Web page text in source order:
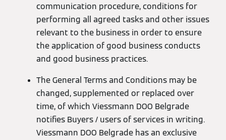
communication procedure, conditions for
performing all agreed tasks and other issues
relevant to the business in order to ensure
the application of good business conducts
and good business practices.
The General Terms and Conditions may be
changed, supplemented or replaced over
time, of which Viessmann DOO Belgrade
notifies Buyers / users of services in writing.
Viessmann DOO Belgrade has an exclusive